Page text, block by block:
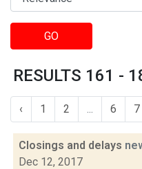
GO
RESULTS 161 -
‹ 1 2 ... 6 7
Closings and delays
Dec 12, 2017